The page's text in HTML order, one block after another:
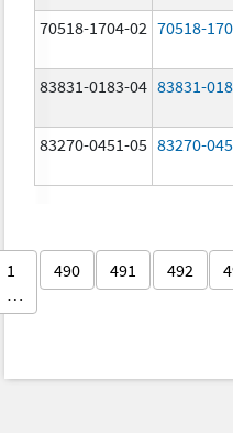
70518-1704-02 70518-
83831-0183-04 83831-
83270-0451-05 83270-
1
…
490 491 492